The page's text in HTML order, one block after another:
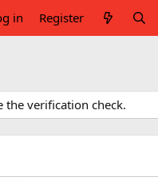
in Register
the verification check.